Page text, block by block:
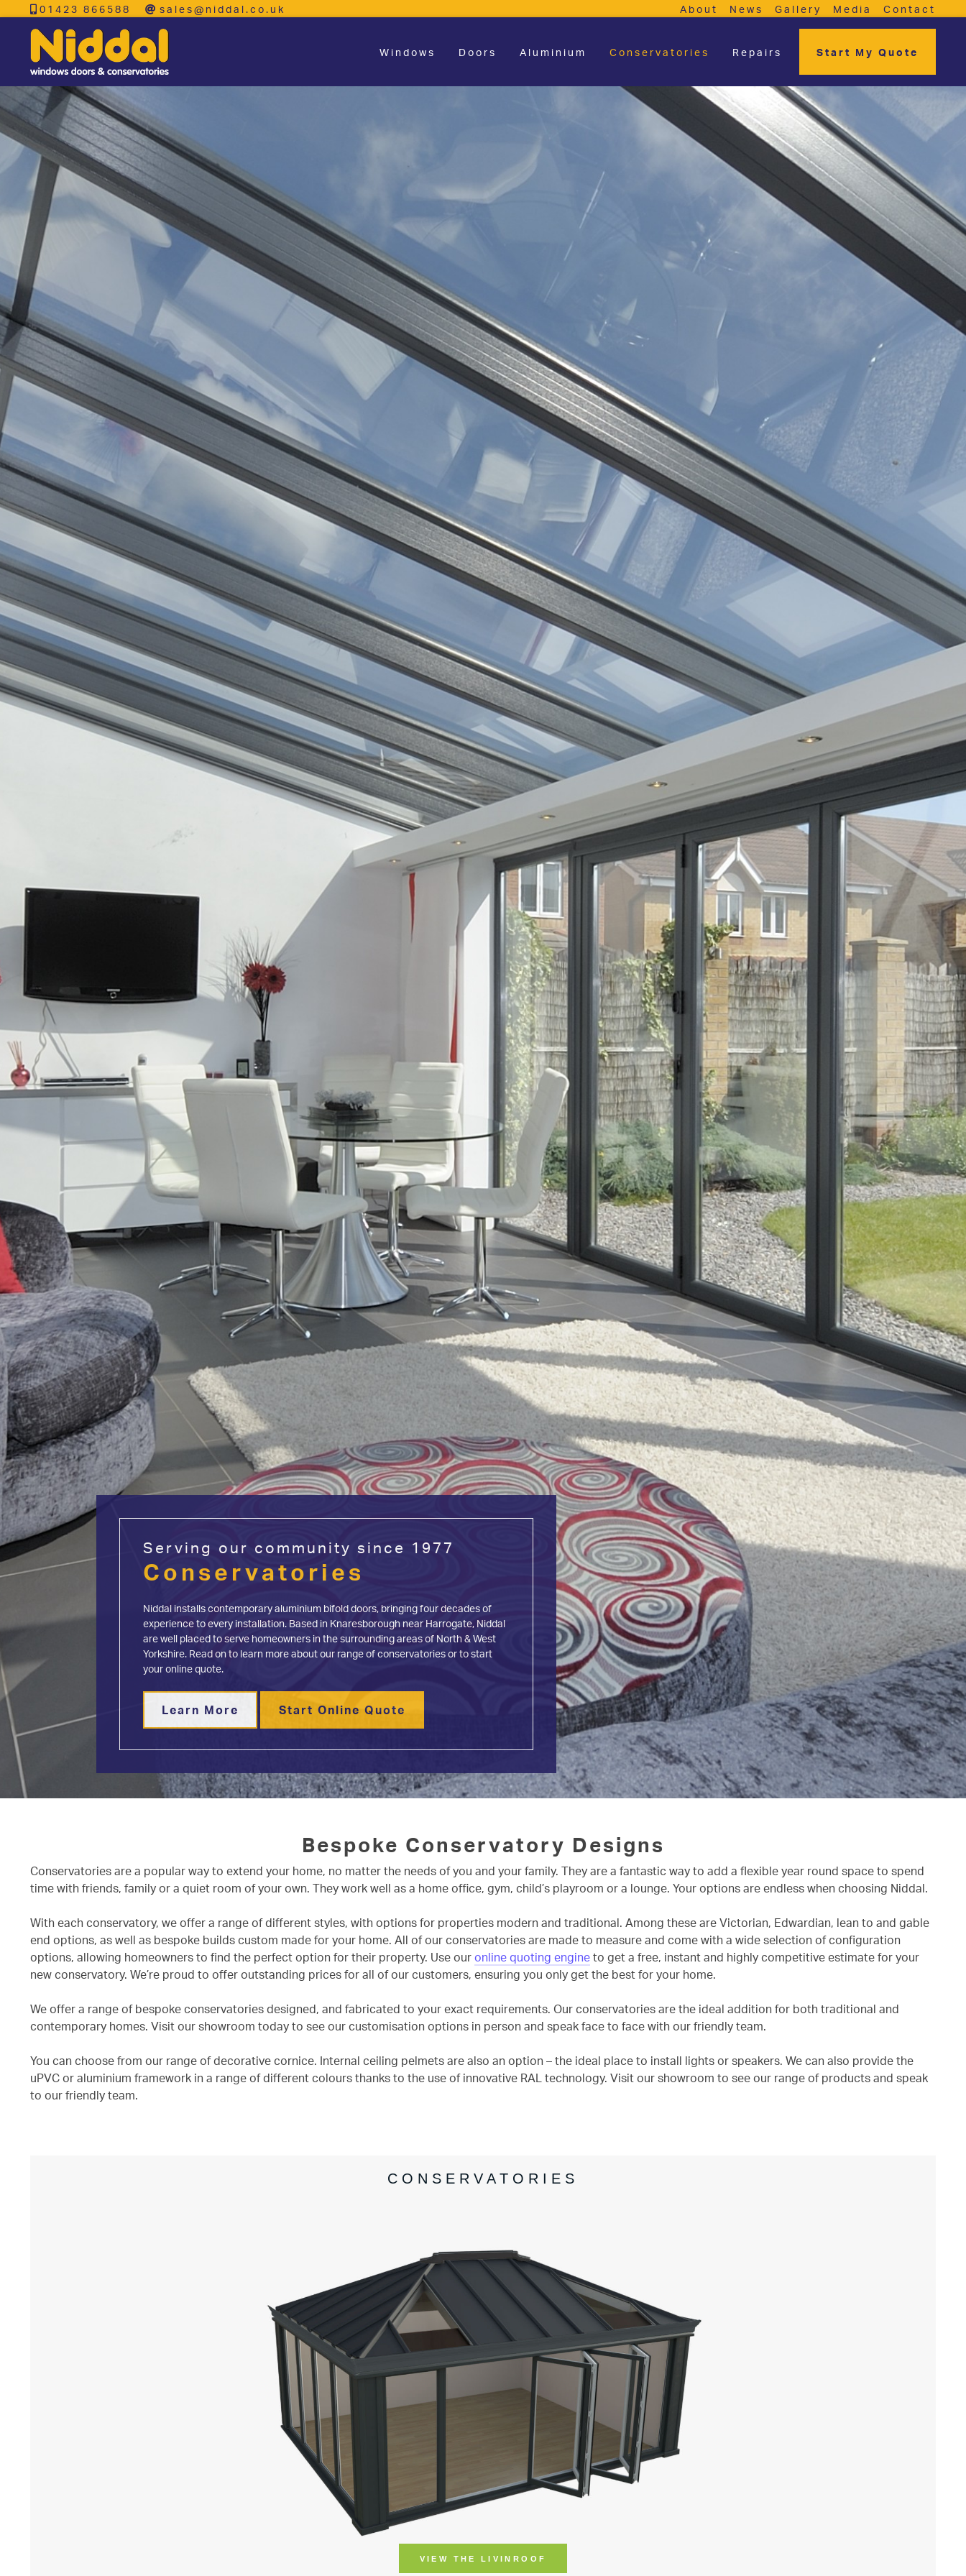
01423 866588 sales@niddal.co.uk About News Gallery Media Contact
Windows Doors Aluminium Conservatories Repairs Start My Quote
Serving our community since 1977
Conservatories
Niddal installs contemporary aluminium bifold doors, bringing four decades of
experience to every installation. Based in Knaresborough near Harrogate, Niddal
are well placed to serve homeowners in the surrounding areas of North & West
Yorkshire. Read on to learn more about our range of conservatories or to start
your online quote.
Learn More Start Online Quote
Bespoke Conservatory Designs
Conservatories are a popular way to extend your home, no matter the needs of you and your family. They are a fantastic way to add a flexible year round space to spend
time with friends, family or a quiet room of your own. They work well as a home office, gym, child’s playroom or a lounge. Your options are endless when choosing Niddal.
With each conservatory, we offer a range of different styles, with options for properties modern and traditional. Among these are Victorian, Edwardian, lean to and gable
end options, as well as bespoke builds custom made for your home. All of our conservatories are made to measure and come with a wide selection of configuration
options, allowing homeowners to find the perfect option for their property. Use our online quoting engine to get a free, instant and highly competitive estimate for your
new conservatory. We’re proud to offer outstanding prices for all of our customers, ensuring you only get the best for your home.
We offer a range of bespoke conservatories designed, and fabricated to your exact requirements. Our conservatories are the ideal addition for both traditional and
contemporary homes. Visit our showroom today to see our customisation options in person and speak face to face with our friendly team.
You can choose from our range of decorative cornice. Internal ceiling pelmets are also an option – the ideal place to install lights or speakers. We can also provide the
uPVC or aluminium framework in a range of different colours thanks to the use of innovative RAL technology. Visit our showroom to see our range of products and speak
to our friendly team.
Windows
Conservatories